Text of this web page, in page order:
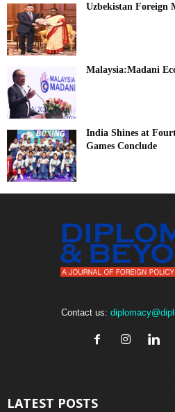
Uzbekistan Foreign
Malaysia:Madani
India Shines at
Games Conclude
Contact us:
LATEST POSTS